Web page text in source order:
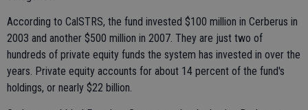
According to CalSTRS, the fund invested $100 million in Cerberus in
2003 and another $500 million in 2007. They are just two of
hundreds of private equity funds the system has invested in over the
years. Private equity accounts for about 14 percent of the fund's
holdings, or nearly $22 billion.